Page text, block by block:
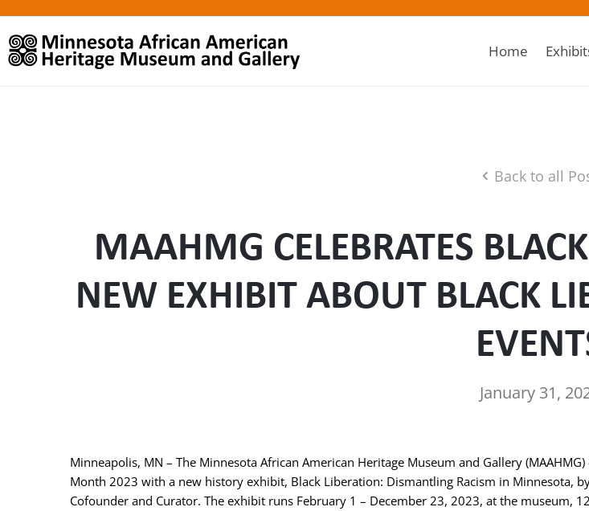
Home
Back to all
MAAHMG CELEBRATES
NEW EXHIBIT ABOUT BLACK
January 31,
Minneapolis, MN – The Minnesota African American Heritage Museum and Gallery
Month 2023 with a new history exhibit, Black Liberation: Dismantling Racism in Minnesota,
Cofounder and Curator. The exhibit runs February 1 – December 23, 2023, at the museum,